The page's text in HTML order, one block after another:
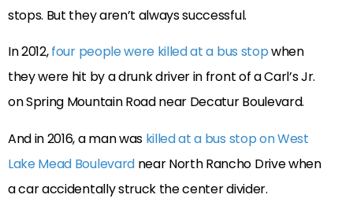
stops. But they aren’t always successful.
In 2012,four people were killed at a bus stopwhen
they were hit by a drunk driver in front of a Carl’s Jr.
on Spring Mountain Road near Decatur Boulevard.
And in 2016, a man was killed at a bus stop on West
Lake Mead Boulevardnear North Rancho Drive when
a car accidentally struck the center divider.